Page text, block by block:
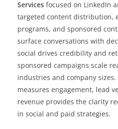
Services focused on LinkedIn
targeted content distribution,
programs, and sponsored
surface conversations with
social drives credibility and
sponsored campaigns scale
industries and company
measures engagement, lead
revenue provides the clarity
in social and paid strategies.